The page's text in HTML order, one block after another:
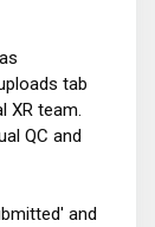
tab
XR team.
QC and
and